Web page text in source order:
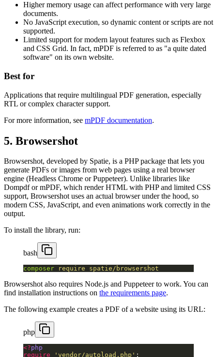
Higher memory usage can affect performance with very large
documents.
No JavaScript execution, so dynamic content or scripts are not
supported.
Limited support for modern layout features such as Flexbox
and CSS Grid. In fact, mPDF is referred to as "a quite dated
software" on its own website.
Best for
Applications that require multilingual PDF generation, especially
RTL or complex character support.
For more information, see mPDF documentation.
5. Browsershot
Browsershot, developed by Spatie, is a PHP package that lets you
generate PDFs or images from web pages using a real browser
engine (Headless Chrome or Puppeteer). Unlike libraries like
Dompdf or mPDF, which render HTML with PHP and limited CSS
support, Browsershot uses an actual browser under the hood, so
modern CSS, JavaScript, and even animations work correctly in the
output.
To install the library, run:
bash
composer require spatie/browsershot
Browsershot also requires Node.js and Puppeteer to work. You can
find installation instructions on the requirements page.
The following example creates a PDF of a website using its URL:
php
<?php
require 'vendor/autoload.php' ;